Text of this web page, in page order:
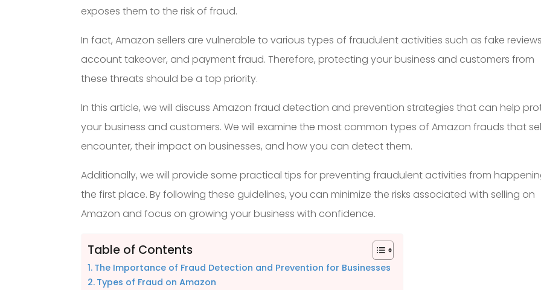
exposes them to the risk of fraud.
In fact, Amazon sellers are vulnerable to various types of fraudulent activities such as fake
account takeover, and payment fraud. Therefore, protecting your business and customers from
these threats should be a top priority.
In this article, we will discuss Amazon fraud detection and prevention strategies that can help
your business and customers. We will examine the most common types of Amazon frauds that
encounter, their impact on businesses, and how you can detect them.
Additionally, we will provide some practical tips for preventing fraudulent activities from
the first place. By following these guidelines, you can minimize the risks associated with selling on
Amazon and focus on growing your business with confidence.
Table of Contents
The Importance of Fraud Detection and Prevention for Businesses
Types of Fraud on Amazon